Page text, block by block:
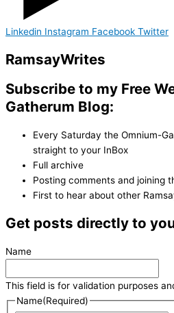
Linkedin Instagram Facebook Twitter
RamsayWrites
Subscribe to my Free
Gatherum Blog:
Every Saturday the Omnium-
straight to your InBox
Full archive
Posting comments and joining
First to hear about other
Get posts directly to
Name
This field is for validation purposes
Name(Required)